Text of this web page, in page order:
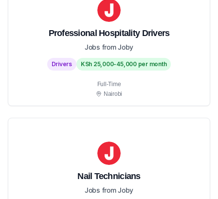
Professional Hospitality Drivers
Jobs from Joby
Drivers KSh 25,000-45,000 per month
Full-Time
Nairobi
Nail Technicians
Jobs from Joby